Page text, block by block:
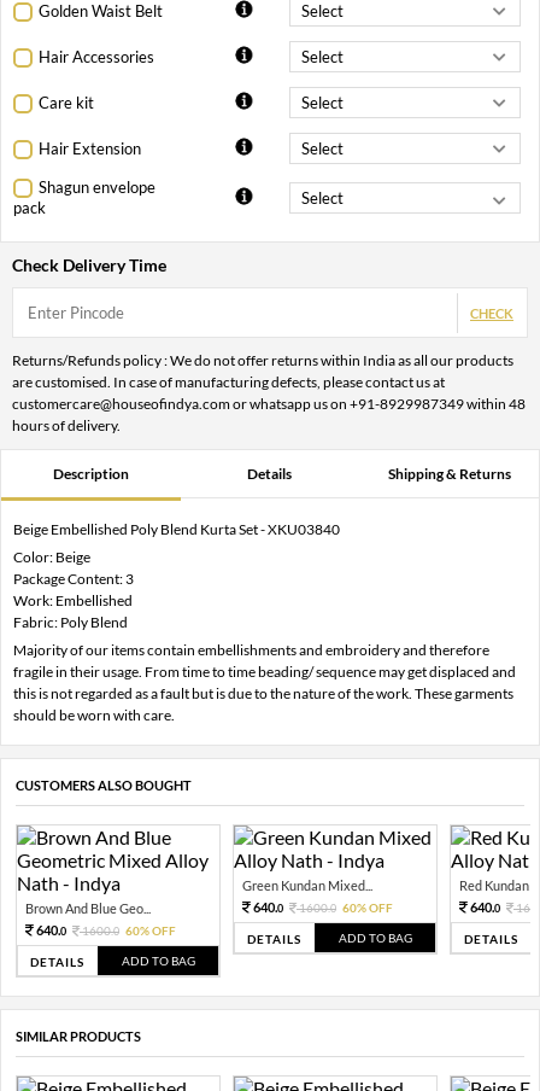
Golden Waist Belt
Hair Accessories
Care kit
Hair Extension
Shagun envelope
pack
Check Delivery Time
CHECK
Returns/Refunds policy : We do not offer returns within India as all our products
are customised. In case of manufacturing defects, please contact us at
customercare@houseofindya.com or whatsapp us on +91-8929987349 within 48
hours of delivery.
Description Details Shipping & Returns
Beige Embellished Poly Blend Kurta Set - XKU03840
Color: Beige
Package Content: 3
Work: Embellished
Fabric: Poly Blend
Majority of our items contain embellishments and embroidery and therefore
fragile in their usage. From time to time beading/ sequence may get displaced and
this is not regarded as a fault but is due to the nature of the work. These garments
should be worn with care.
CUSTOMERS ALSO BOUGHT
Brown And Blue Geo...
640.0 1600.0 60% OFF
DETAILS ADD TO BAG
Green Kundan Mixed...
640.0 1600.0 60% OFF
DETAILS ADD TO BAG
Red Kundan
640.0
DETAILS
SIMILAR PRODUCTS